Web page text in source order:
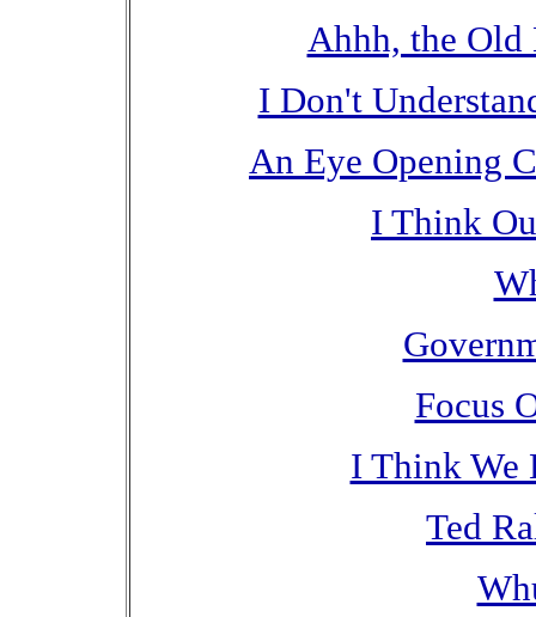
Ahhh, the Old
I Don't
An Eye Opening
I Think
Focus
I Think We
Ted